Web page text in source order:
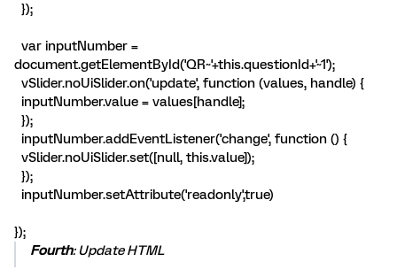
});
var inputNumber =
document.getElementById('QR~'+this.questionId+'~1');
vSlider.noUiSlider.on('update', function (values, handle) {
inputNumber.value = values[handle];
});
inputNumber.addEventListener('change', function () {
vSlider.noUiSlider.set([null, this.value]);
});
inputNumber.setAttribute('readonly',true)
});
Fourth: Update HTML